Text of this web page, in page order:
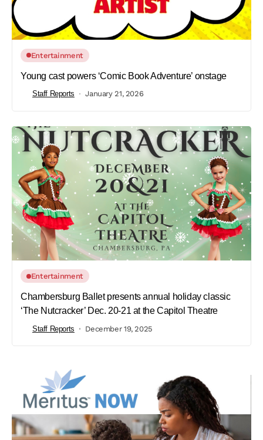
Entertainment
Young cast powers ‘Comic Book Adventure’ onstage
Staff Reports January 21, 2026
Entertainment
Chambersburg Ballet presents annual holiday classic
‘The Nutcracker’ Dec. 20-21 at the Capitol Theatre
Staff Reports December 19, 2025